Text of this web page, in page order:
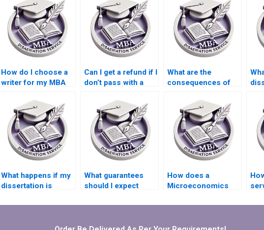
How do I choose a
writer for my MBA
Can I get a refund if I
don’t pass with a
What are the
consequences of
my dissertation?
What happens if my
dissertation is
someone?
What guarantees
should I expect
dissertation writer?
How does a
Microeconomics
service handle